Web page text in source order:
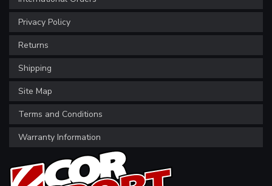
Privacy Policy
Returns
Shipping
Site Map
Terms and Conditions
Warranty Information